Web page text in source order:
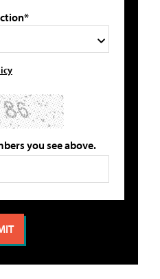
you see above.